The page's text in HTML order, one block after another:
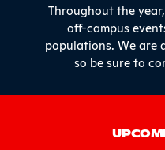
Throughout the
off-campus
populations. We are
so be sure to